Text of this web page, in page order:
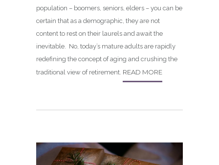
population – boomers, seniors, elders – you can be
certain that as a demographic, they are not
content to rest on their laurels and await the
inevitable. No, today’s mature adults are rapidly
redefining the concept of aging and crushing the
traditional view of retirement. READ MORE